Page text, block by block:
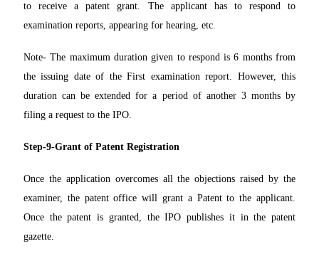
to receive a patent grant. The applicant has to respond to
examination reports, appearing for hearing, etc.
Note- The maximum duration given to respond is 6 months from
the issuing date of the First examination report. However, this
duration can be extended for a period of another 3 months by
filing a request to the IPO.
Step-9-Grant of Patent Registration
Once the application overcomes all the objections raised by the
examiner, the patent office will grant a Patent to the applicant.
Once the patent is granted, the IPO publishes it in the patent
gazette.